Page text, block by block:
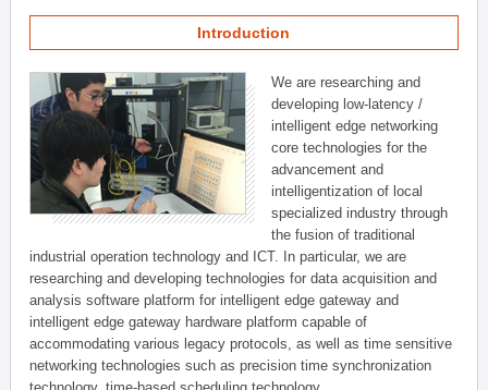
Introduction
We are researching and
developing low-latency /
intelligent edge networking
core technologies for the
advancement and
intelligentization of local
specialized industry through
the fusion of traditional
industrial operation technology and ICT. In particular, we are
researching and developing technologies for data acquisition and
analysis software platform for intelligent edge gateway and
intelligent edge gateway hardware platform capable of
accommodating various legacy protocols, as well as time sensitive
networking technologies such as precision time synchronization